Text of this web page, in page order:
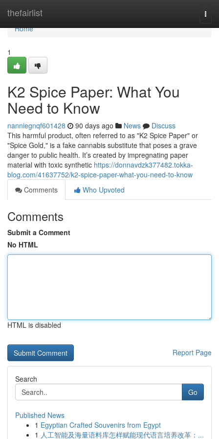
thefairlist
Home
Home
1
K2 Spice Paper: What You
Need to Know
nanniegnqf601428 90 days ago News
Discuss
This harmful product, often referred to as "K2 Spice Paper" or
"Spice Gold," is a fake cannabis substitute that poses a grave
danger to public health. It’s created by impregnating paper
material with toxic synthetic https://donnavdzk377482.tokka-
blog.com/41637752/k2-spice-paper-what-you-need-to-know
Comments
Who Upvoted
Comments
Submit a Comment
No HTML
HTML is disabled
Report Page
Search
Go
Published News
1 Egyptian Crafted Souvenirs from Egypt
1 人工智能及海量语料库怎样赋能现代语言培养改革：...